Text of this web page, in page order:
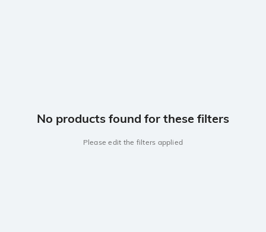
No products found for these filters
Please edit the filters applied